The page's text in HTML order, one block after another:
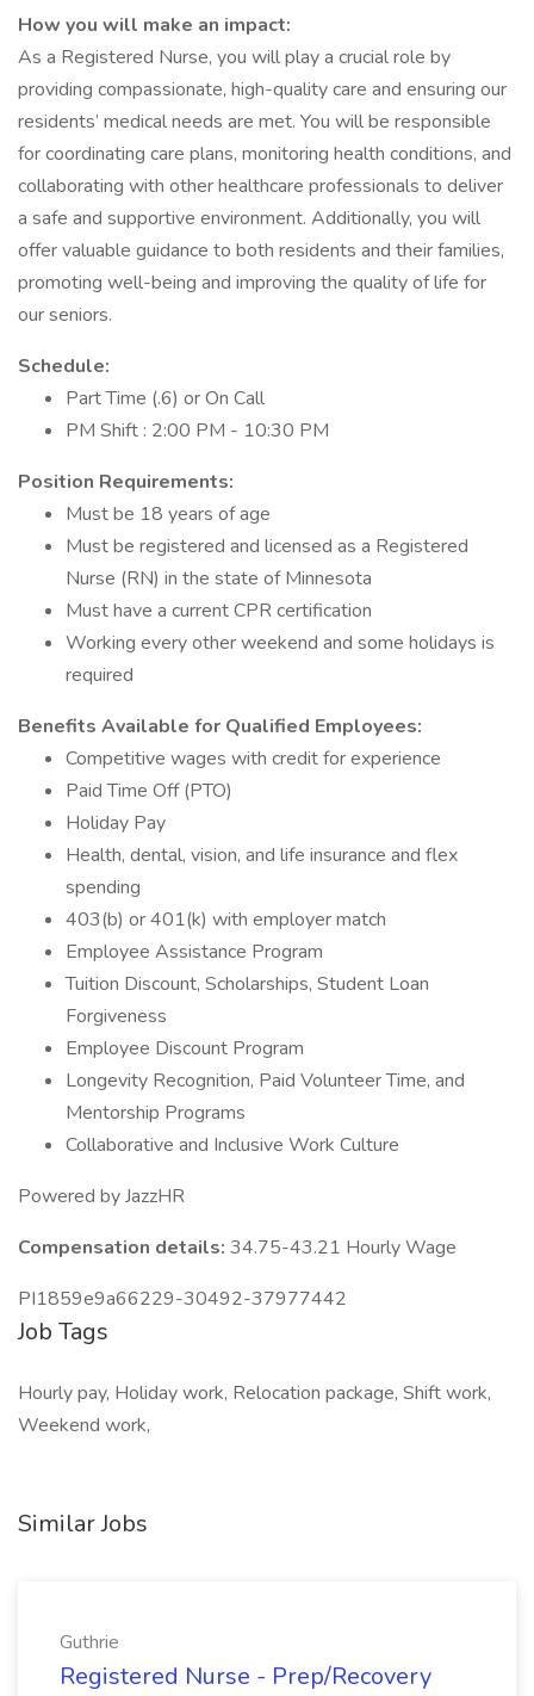
How you will make an impact:
As a Registered Nurse, you will play a crucial role by
providing compassionate, high-quality care and ensuring our
residents’ medical needs are met. You will be responsible
for coordinating care plans, monitoring health conditions, and
collaborating with other healthcare professionals to deliver
a safe and supportive environment. Additionally, you will
offer valuable guidance to both residents and their families,
promoting well-being and improving the quality of life for
our seniors.
Schedule:
Part Time (.6) or On Call
PM Shift : 2:00 PM - 10:30 PM
Position Requirements:
Must be 18 years of age
Must be registered and licensed as a Registered
Nurse (RN) in the state of Minnesota
Must have a current CPR certification
Working every other weekend and some holidays is
required
Benefits Available for Qualified Employees:
Competitive wages with credit for experience
Paid Time Off (PTO)
Holiday Pay
Health, dental, vision, and life insurance and flex
spending
403(b) or 401(k) with employer match
Employee Assistance Program
Tuition Discount, Scholarships, Student Loan
Forgiveness
Employee Discount Program
Longevity Recognition, Paid Volunteer Time, and
Mentorship Programs
Collaborative and Inclusive Work Culture
Powered by JazzHR
Compensation details: 34.75-43.21 Hourly Wage
PI1859e9a66229-30492-37977442
Job Tags
Hourly pay, Holiday work, Relocation package, Shift work,
Weekend work,
Similar Jobs
Guthrie
Registered Nurse - Prep/Recovery